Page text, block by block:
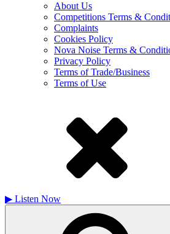
About Us
Competitions Terms &
Complaints
Cookies Policy
Nova Noise Terms &
Privacy Policy
Terms of Trade/Business
Terms of Use
▶ Listen Now